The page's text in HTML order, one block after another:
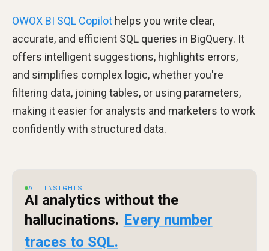
OWOX BI SQL Copilot helps you write clear,
accurate, and efficient SQL queries in BigQuery. It
offers intelligent suggestions, highlights errors,
and simplifies complex logic, whether you're
filtering data, joining tables, or using parameters,
making it easier for analysts and marketers to work
confidently with structured data.
AI INSIGHTS
AI analytics without the
hallucinations. Every number
traces to SQL.